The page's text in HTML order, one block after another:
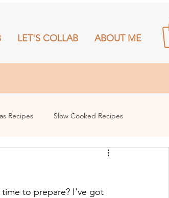
LET'S COLLAB ABOUT ME
Recipes Slow Cooked Recipes
to prepare? I've got